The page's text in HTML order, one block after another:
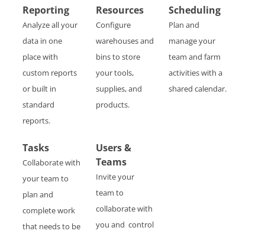
Reporting
Analyze all your
data in one
place with
custom reports
or built in
standard
reports.
Resources
Configure
warehouses and
bins to store
your tools,
supplies, and
products.
Scheduling
Plan and
manage your
team and farm
activities with a
shared calendar.
Tasks
Collaborate with
your team to
plan and
complete work
that needs to be
Users &
Teams
Invite your
team to
collaborate with
you and control